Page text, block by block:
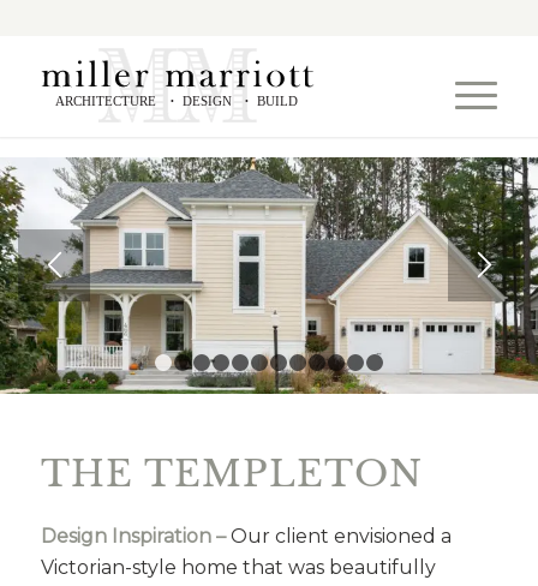
ARCHITECTURE • DESIGN • BUILD
1 2 3 4 5 6 7 8 9 1011 12
THE TEMPLETON
Design Inspiration –Our client envisioned a
Victorian-style home that was beautifully